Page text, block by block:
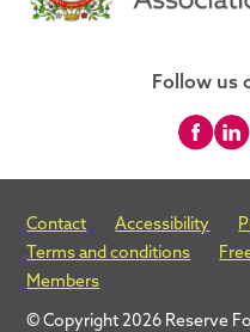
Follow us
Contact Accessibility
Terms and conditions
Members
© Copyright 2026 Reserve